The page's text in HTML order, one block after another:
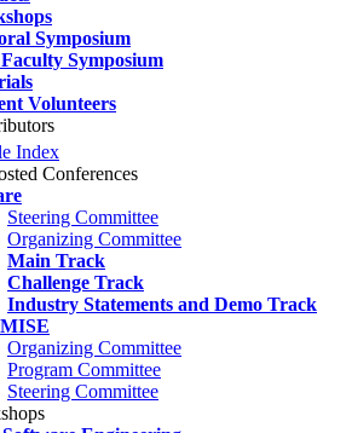
Symposium
Symposium
Volunteers
Index
Conferences
Steering Committee
Organizing Committee
Main Track
Challenge Track
Industry Statements and Demo Track
Organizing Committee
Program Committee
Steering Committee